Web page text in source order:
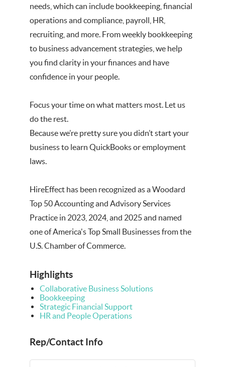
needs, which can include bookkeeping, financial
operations and compliance, payroll, HR,
recruiting, and more. From weekly bookkeeping
to business advancement strategies, we help
you find clarity in your finances and have
confidence in your people.
Focus your time on what matters most. Let us
do the rest.
Because we’re pretty sure you didn’t start your
business to learn QuickBooks or employment
laws.
HireEffect has been recognized as a Woodard
Top 50 Accounting and Advisory Services
Practice in 2023, 2024, and 2025 and named
one of America's Top Small Businesses from the
U.S. Chamber of Commerce.
Highlights
Collaborative Business Solutions
Bookkeeping
Strategic Financial Support
HR and People Operations
Rep/Contact Info